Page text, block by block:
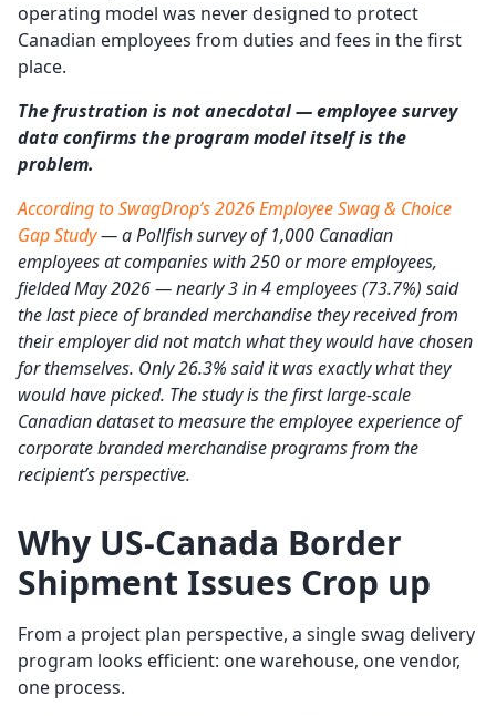
operating model was never designed to protect
Canadian employees from duties and fees in the first
place.
The frustration is not anecdotal — employee survey
data confirms the program model itself is the
problem.
According to SwagDrop’s 2026 Employee Swag & Choice
Gap Study— a Pollfish survey of 1,000 Canadian
employees at companies with 250 or more employees,
fielded May 2026 — nearly 3 in 4 employees (73.7%) said
the last piece of branded merchandise they received from
their employer did not match what they would have chosen
for themselves. Only 26.3% said it was exactly what they
would have picked. The study is the first large-scale
Canadian dataset to measure the employee experience of
corporate branded merchandise programs from the
recipient’s perspective.
Why US-Canada Border
Shipment Issues Crop up
From a project plan perspective, a single swag delivery
program looks efficient: one warehouse, one vendor,
one process.